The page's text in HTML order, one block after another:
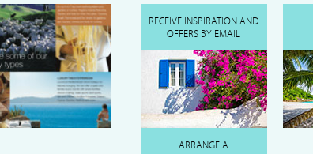
RECEIVE INSPIRATION AND
OFFERS BY EMAIL
ARRANGE A